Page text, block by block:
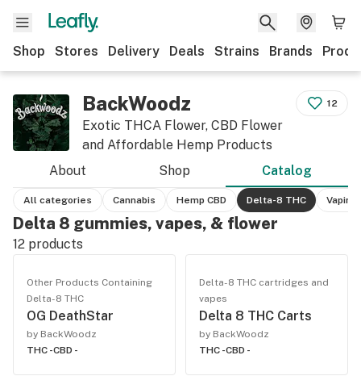
Shop Stores Delivery Deals Strains Brands
BackWoodz
Exotic THCA Flower, CBD Flower
and Affordable Hemp Products
12
About Shop Catalog
All categories Cannabis Hemp CBD Delta-8 THC Vaping
Delta 8 gummies, vapes, & flower
12 products
Other Products Containing
Delta-8 THC
OG DeathStar
by BackWoodz
THC -CBD -
Delta-8 THC cartridges and
vapes
Delta 8 THC Carts
by BackWoodz
THC -CBD -